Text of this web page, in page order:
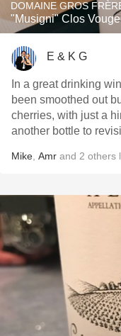
DOMAINE GROS
"Musigni" Clos
E & K G
In a great drinking
been smoothed out
cherries, with just a
another bottle to
Mike Amr and 2 others